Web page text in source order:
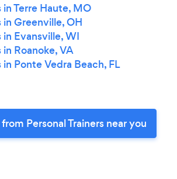
in Terre Haute, MO
in Greenville, OH
in Evansville, WI
Roanoke, VA
Ponte Vedra Beach, FL
Personal Trainers near you